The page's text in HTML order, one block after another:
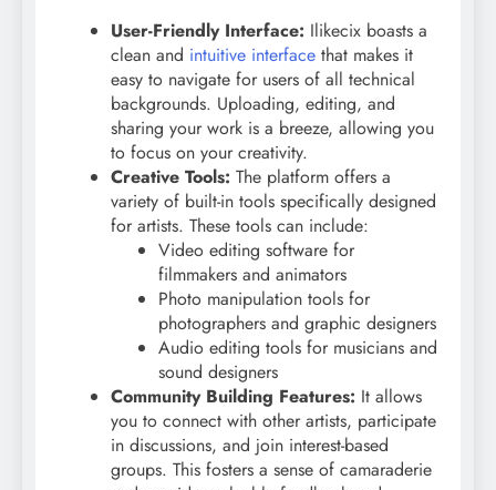
User-Friendly Interface: Ilikecix boasts a
clean and intuitive interface that makes it
easy to navigate for users of all technical
backgrounds. Uploading, editing, and
sharing your work is a breeze, allowing you
to focus on your creativity.
Creative Tools: The platform offers a
variety of built-in tools specifically designed
for artists. These tools can include:
Video editing software for
filmmakers and animators
Photo manipulation tools for
photographers and graphic designers
Audio editing tools for musicians and
sound designers
Community Building Features: It allows
you to connect with other artists, participate
in discussions, and join interest-based
groups. This fosters a sense of camaraderie